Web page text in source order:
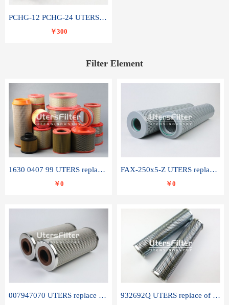
PCHG-12 PCHG-24 UTERS replace of PARKER Peco Facet coalescence filter element
￥300
Filter Element
1630 0407 99 UTERS replace of ATLAS COPCO air filter element
￥0
FAX-250x5-Z UTERS replace of LEEMIN hydraulic filter element
￥0
007947070 UTERS replace of SANDVIK hydraulic return oil filter element 932692Q UTERS replace of PARKER hydraulic oil filter element